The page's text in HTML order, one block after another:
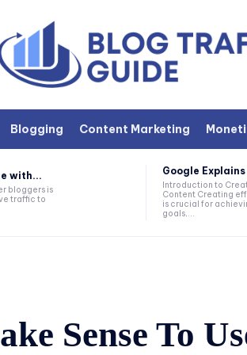
Blogging Content Marketing
with...
bloggers is
traffic to
Google Explains
Introduction to
Content Creating
is crucial for
goals,...
Sense To